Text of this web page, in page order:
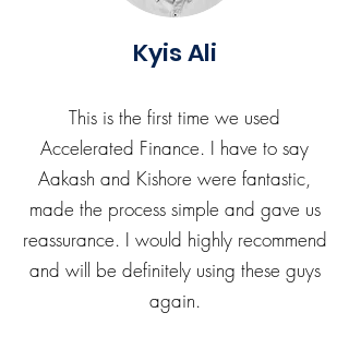
Kyis Ali
This is the first time we used
Accelerated Finance. I have to say
Aakash and Kishore were fantastic,
made the process simple and gave us
reassurance. I would highly recommend
and will be definitely using these guys
again.